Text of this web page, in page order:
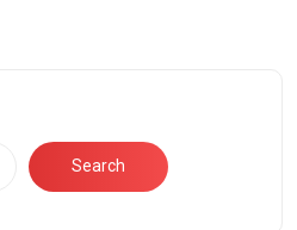
Search